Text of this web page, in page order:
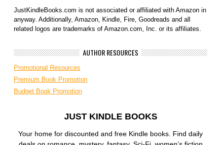
JustKindleBooks.com is not associated or affiliated with Amazon in
anyway. Additionally, Amazon, Kindle, Fire, Goodreads and all
related logos are trademarks of Amazon.com, Inc. or its affiliates.
AUTHOR RESOURCES
Promotional Resources
Premium Book Promotion
Budget Book Promotion
JUST KINDLE BOOKS
Your home for discounted and free Kindle books. Find daily